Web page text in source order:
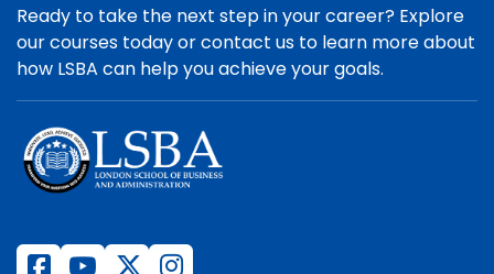
Ready to take the next step in your career? Explore
our courses today or contact us to learn more about
how LSBA can help you achieve your goals.